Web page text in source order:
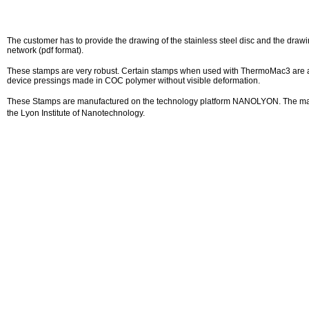
The customer has to provide the drawing of the stainless steel disc and the
network (pdf format).
These stamps are very robust. Certain stamps when used with ThermoMac3
device pressings made in COC polymer without visible deformation.
These Stamps are manufactured on the technology platform NANOLYON. The
the Lyon Institute of Nanotechnology.